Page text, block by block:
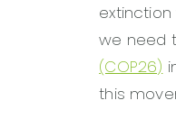
we need
(COP26)
this